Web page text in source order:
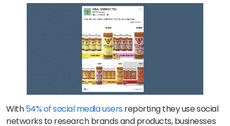
With54% of social media usersreporting they use social
networks to research brands and products, businesses